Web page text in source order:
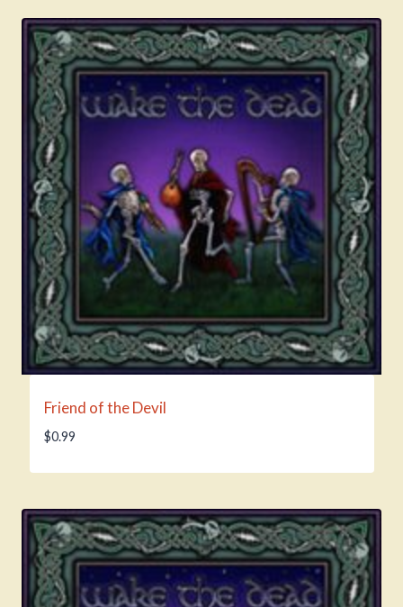
Friend of the Devil
$0.99